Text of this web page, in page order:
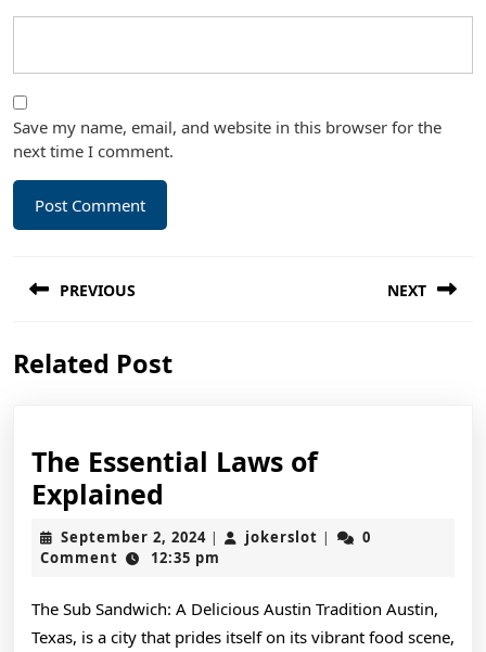
Save my name, email, and website in this browser for the
next time I comment.
navigation
PREVIOUS
post:
NEXT
Related Post
The Essential Laws of
Explained
Essential
Laws
Explained
September 2, 2024September
2,
| jokerslot jokerslot
|
0
Comment
12:35 pm
The Sub Sandwich: A Delicious Austin Tradition Austin,
Texas, is a city that prides itself on its vibrant food scene,